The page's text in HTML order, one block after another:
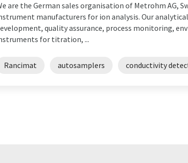
are the German sales organisation of Metrohm AG,
manufacturers for ion analysis. Our
quality assurance, process monitoring,
for titration, ...
Rancimat autosamplers conductivity